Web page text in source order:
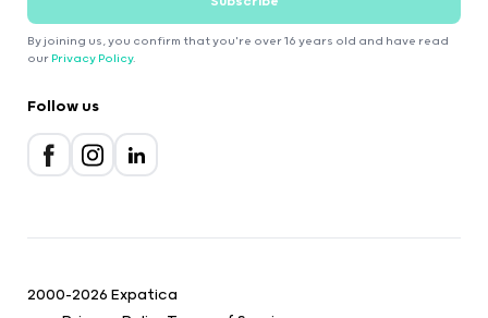
By joining us, you confirm that you're over 16 years old and have read
our Privacy Policy.
Follow us
2000-2026 Expatica